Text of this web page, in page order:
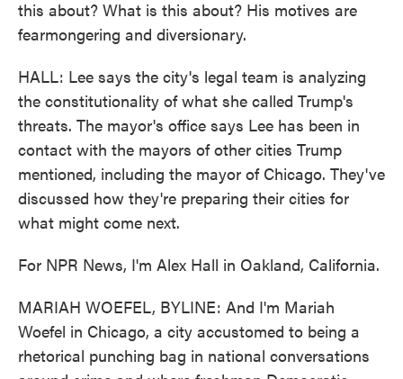
this about? What is this about? His motives are
fearmongering and diversionary.
HALL: Lee says the city's legal team is analyzing
the constitutionality of what she called Trump's
threats. The mayor's office says Lee has been in
contact with the mayors of other cities Trump
mentioned, including the mayor of Chicago. They've
discussed how they're preparing their cities for
what might come next.
For NPR News, I'm Alex Hall in Oakland, California.
MARIAH WOEFEL, BYLINE: And I'm Mariah
Woefel in Chicago, a city accustomed to being a
rhetorical punching bag in national conversations